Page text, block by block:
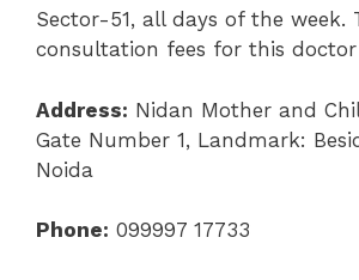
Sector-51, all days of the week.
consultation fees for this doctor
Address: Nidan Mother and
Gate Number 1, Landmark:
Noida
Phone: 099997 17733